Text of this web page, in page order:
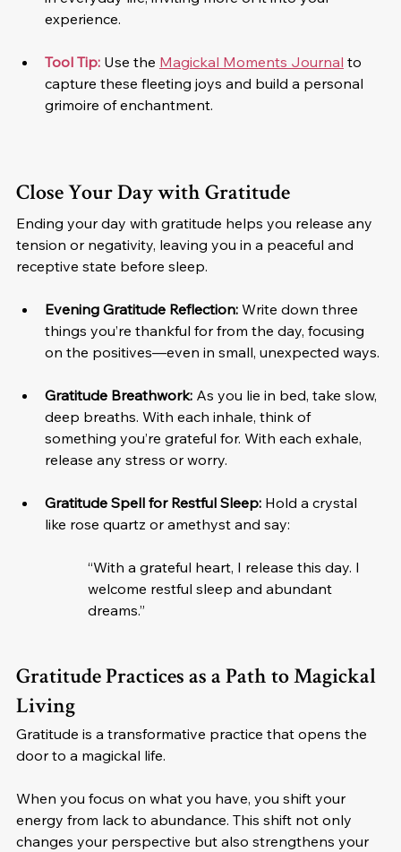
experience.
Tool Tip: Use the Magickal Moments Journal to
capture these fleeting joys and build a personal
grimoire of enchantment.
Close Your Day with Gratitude
Ending your day with gratitude helps you release any
tension or negativity, leaving you in a peaceful and
receptive state before sleep.
Evening Gratitude Reflection: Write down three
things you’re thankful for from the day, focusing
on the positives—even in small, unexpected ways.
Gratitude Breathwork: As you lie in bed, take slow,
deep breaths. With each inhale, think of
something you’re grateful for. With each exhale,
release any stress or worry.
Gratitude Spell for Restful Sleep: Hold a crystal
like rose quartz or amethyst and say:
“With a grateful heart, I release this day. I
welcome restful sleep and abundant
dreams.”
Gratitude Practices as a Path to Magickal
Living
Gratitude is a transformative practice that opens the
door to a magickal life.
When you focus on what you have, you shift your
energy from lack to abundance. This shift not only
changes your perspective but also strengthens your